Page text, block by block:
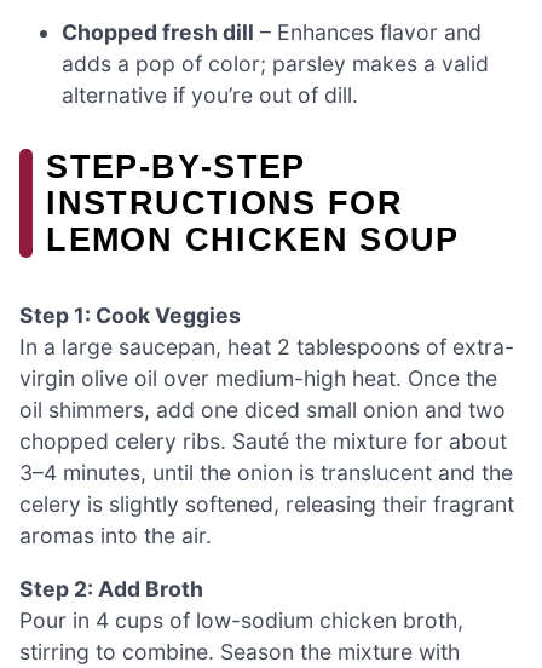
Chopped fresh dill – Enhances flavor and
adds a pop of color; parsley makes a valid
alternative if you’re out of dill.
STEP‑BY‑STEP
INSTRUCTIONS FOR
LEMON CHICKEN SOUP
Step 1: Cook Veggies
In a large saucepan, heat 2 tablespoons of extra-
virgin olive oil over medium-high heat. Once the
oil shimmers, add one diced small onion and two
chopped celery ribs. Sauté the mixture for about
3–4 minutes, until the onion is translucent and the
celery is slightly softened, releasing their fragrant
aromas into the air.
Step 2: Add Broth
Pour in 4 cups of low-sodium chicken broth,
stirring to combine. Season the mixture with